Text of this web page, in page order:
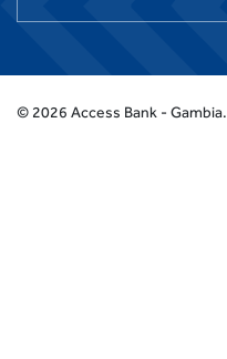
© 2026 Access Bank - Gambia.